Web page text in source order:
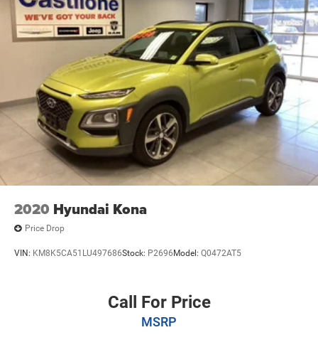
2020 Hyundai Kona
Price Drop
VIN: KM8K5CA51LU497686Stock: P2696 Model: Q0472AT5
Call For Price
MSRP